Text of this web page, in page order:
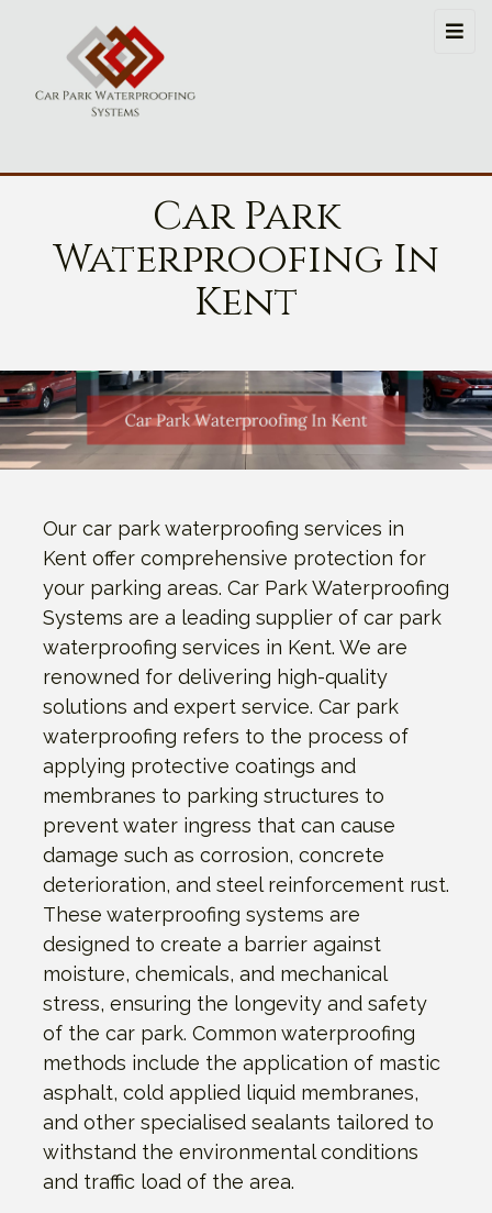
Car Park
Waterproofing In
Kent
Our car park waterproofing services in
Kent offer comprehensive protection for
your parking areas. Car Park Waterproofing
Systems are a leading supplier of car park
waterproofing services in Kent. We are
renowned for delivering high-quality
solutions and expert service. Car park
waterproofing refers to the process of
applying protective coatings and
membranes to parking structures to
prevent water ingress that can cause
damage such as corrosion, concrete
deterioration, and steel reinforcement rust.
These waterproofing systems are
designed to create a barrier against
moisture, chemicals, and mechanical
stress, ensuring the longevity and safety
of the car park. Common waterproofing
methods include the application of mastic
asphalt, cold applied liquid membranes,
and other specialised sealants tailored to
withstand the environmental conditions
and traffic load of the area.